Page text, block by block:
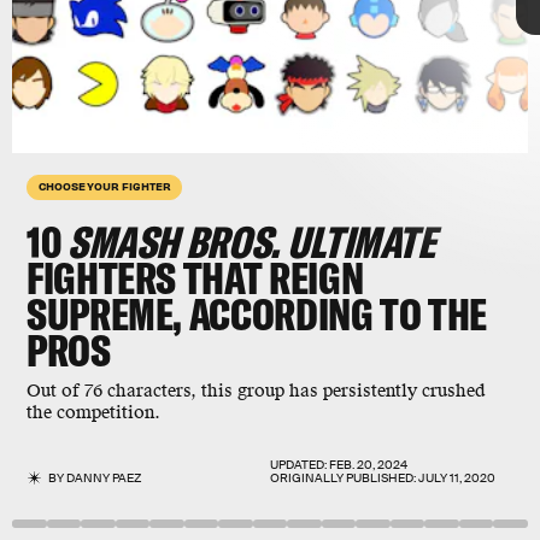
CHOOSE YOUR FIGHTER
10SMASH BROS. ULTIMATE
FIGHTERS THAT REIGN
SUPREME, ACCORDING TO THE
PROS
Out of 76 characters, this group has persistently crushed
the competition.
BYDANNY PAEZ
UPDATED:FEB. 20, 2024
ORIGINALLY PUBLISHED:JULY 11, 2020
Super Smash Bros. Ultimate
extensive rosters in the fighting game genre.
Nintendoadded